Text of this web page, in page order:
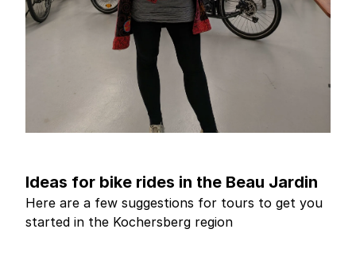
Ideas for bike rides in the Beau Jardin
Here are a few suggestions for tours to get you
started in the Kochersberg region